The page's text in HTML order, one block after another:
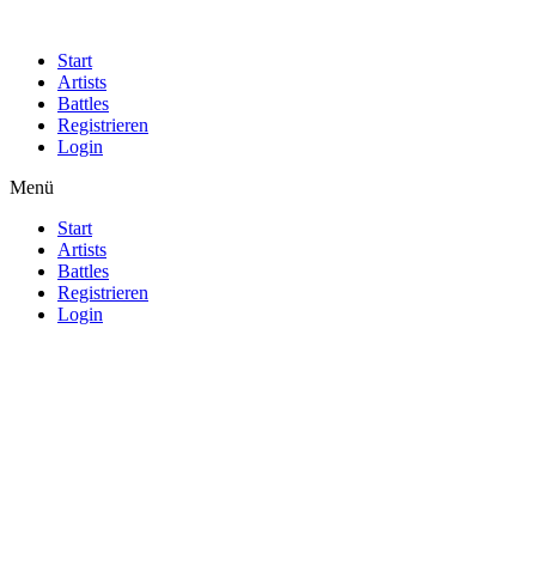
Start
Artists
Battles
Registrieren
Login
Menü
Start
Artists
Battles
Registrieren
Login